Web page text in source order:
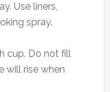
Use liners,
spray.
cup. Do not fill
will rise when